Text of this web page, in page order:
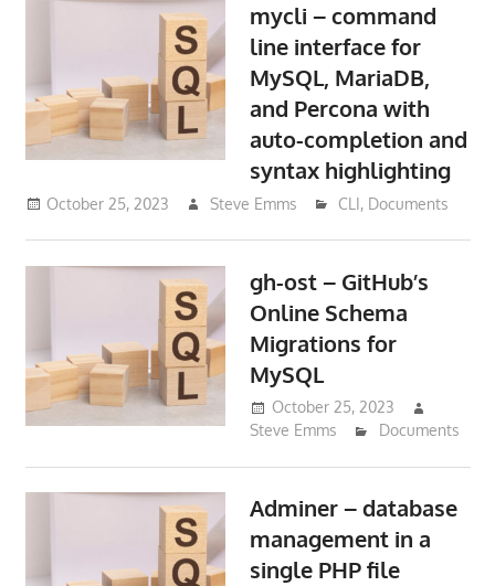
mycli – command
line interface for
MySQL, MariaDB,
and Percona with
auto-completion and
syntax highlighting
October 25, 2023 Steve Emms CLI, Documents
gh-ost – GitHub’s
Online Schema
Migrations for
MySQL
October 25, 2023
Steve Emms
Documents
Adminer – database
management in a
single PHP file